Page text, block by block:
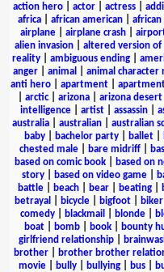
action hero
actor actress
africa
african american
airplane| airplane crash|
alien invasion
altered version of
reality
ambiguous ending
anger| animal animal character
anti hero| apartment|
arctic| arizona arizona desert
intelligence| artist| assassin|
australia
australian australian
baby| bachelor party| ballet|
chested male| bare midriff|
based on comic book
based on
story| based on video game|
battle
beach bear beating
betrayal
bicycle bigfoot biker
comedy
blackmail blonde
boat| bomb| book| bounty
girlfriend relationship
brother
brother brother
movie
bully bullying bus